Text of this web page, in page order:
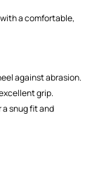
a comfortable,
against abrasion.
grip.
snug fit and